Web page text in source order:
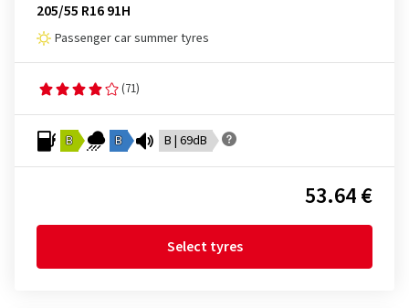
205/55 R16 91H
Passenger car summer tyres
(71)
B B B | 69dB
53.64 €
Select tyres